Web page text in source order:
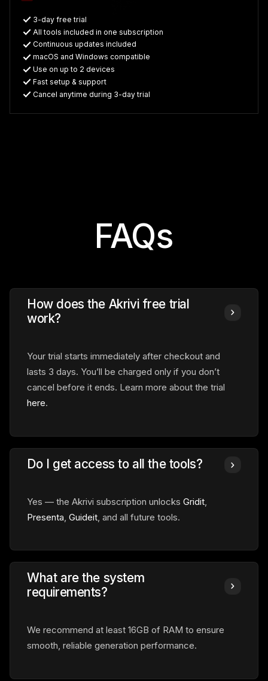
3-day free trial
All tools included in one subscription
Continuous updates included
macOS and Windows compatible
Use on up to 2 devices
Fast setup & support
Cancel anytime during 3-day trial
FAQs
How does the Akrivi free trial
work?
Your trial starts immediately after checkout and
lasts 3 days. You’ll be charged only if you don’t
cancel before it ends. Learn more about the trial
here.
Do I get access to all the tools?
Yes — the Akrivi subscription unlocksGridit,
Presenta,Guideit, and all future tools.
What are the system
requirements?
We recommend at least 16GB of RAM to ensure
smooth, reliable generation performance.